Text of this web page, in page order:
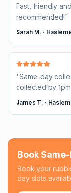
Fast, friendly
recommended!"
Sarah M. ·
"Same-day
collected by
James T. ·
Book
Book your
day slots